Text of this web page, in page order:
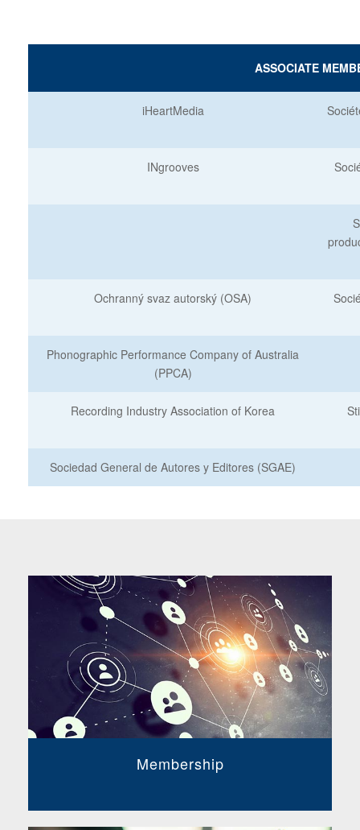
ASSOCIATE
iHeartMedia
INgrooves
Ochranný svaz autorský (OSA)
Phonographic Performance Company of Australia
(PPCA)
Recording Industry Association of Korea
Sociedad General de Autores y Editores (SGAE)
Membership